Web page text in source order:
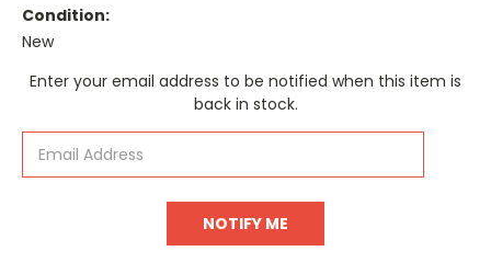
Condition:
New
Current
Enter your email address to be notified when this item is
back in stock.